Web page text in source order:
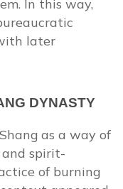
In this way,
later
DYNASTY
as a way of
spirit-
of burning